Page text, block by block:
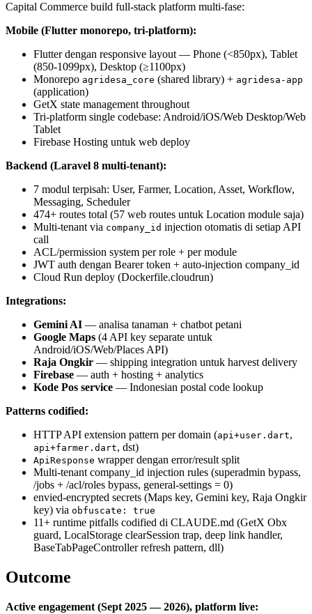
Capital Commerce build full-stack platform multi-fase:
Mobile (Flutter monorepo, tri-platform):
Flutter dengan responsive layout — Phone (<850px), Tablet
(850-1099px), Desktop (≥1100px)
Monorepo agridesa_core (shared library) + agridesa-app
(application)
GetX state management throughout
Tri-platform single codebase: Android/iOS/Web Desktop/Web
Tablet
Firebase Hosting untuk web deploy
Backend (Laravel 8 multi-tenant):
7 modul terpisah: User, Farmer, Location, Asset, Workflow,
Messaging, Scheduler
474+ routes total (57 web routes untuk Location module saja)
Multi-tenant via company_id injection otomatis di setiap API
call
ACL/permission system per role + per module
JWT auth dengan Bearer token + auto-injection company_id
Cloud Run deploy (Dockerfile.cloudrun)
Integrations:
Gemini AI — analisa tanaman + chatbot petani
Google Maps (4 API key separate untuk
Android/iOS/Web/Places API)
Raja Ongkir — shipping integration untuk harvest delivery
Firebase — auth + hosting + analytics
Kode Pos service — Indonesian postal code lookup
Patterns codified:
HTTP API extension pattern per domain (api+user.dart,
api+farmer.dart, dst)
ApiResponse wrapper dengan error/result split
Multi-tenant company_id injection rules (superadmin bypass,
/jobs + /acl/roles bypass, general-settings = 0)
envied-encrypted secrets (Maps key, Gemini key, Raja Ongkir
key) via obfuscate: true
11+ runtime pitfalls codified di CLAUDE.md (GetX Obx
guard, LocalStorage clearSession trap, deep link handler,
BaseTabPageController refresh pattern, dll)
Outcome
Active engagement (Sept 2025 — 2026), platform live: